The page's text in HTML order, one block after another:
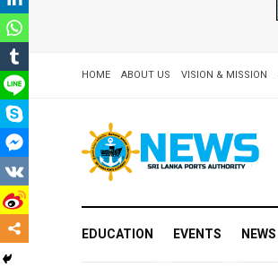
HOME ABOUT US VISION & MISSION
EDUCATION EVENTS NEWS